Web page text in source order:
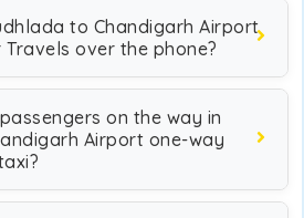
to Chandigarh Airport
over the phone?
on the way in
Airport one-way